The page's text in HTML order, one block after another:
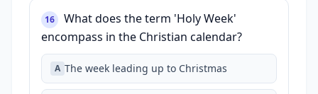
16
What does the term 'Holy Week'
encompass in the Christian calendar?
A The week leading up to Christmas